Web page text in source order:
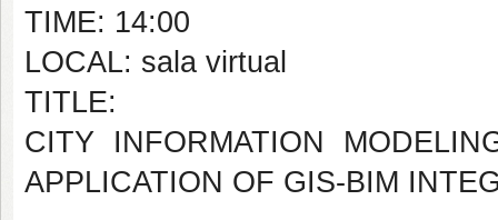
TIME: 14:00
LOCAL: sala virtual
TITLE:
CITY INFORMATION
APPLICATION OF GIS-BIM